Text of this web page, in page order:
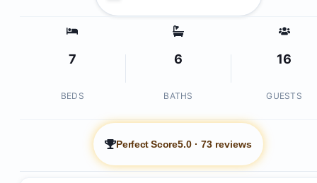
7
BEDS
6
BATHS
16
GUESTS
Perfect Score5.0· 73 reviews